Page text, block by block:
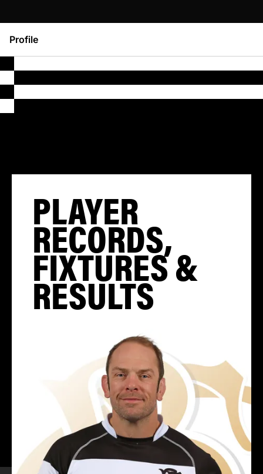
Profile
PLAYER
RECORDS,
FIXTURES &
RESULTS